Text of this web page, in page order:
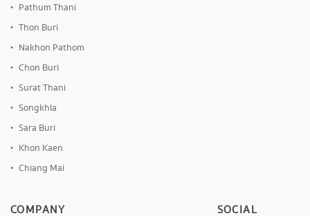
Pathum Thani
Thon Buri
Nakhon Pathom
Chon Buri
Surat Thani
Songkhla
Sara Buri
Khon Kaen
Chiang Mai
COMPANY SOCIAL